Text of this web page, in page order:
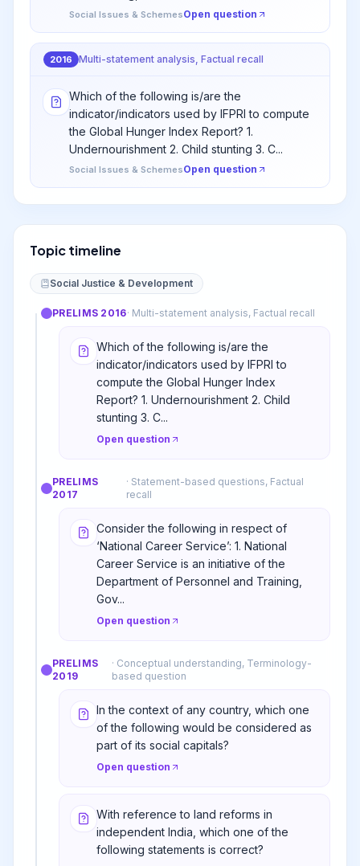
Social Issues & SchemesOpen question
2016 Multi-statement analysis, Factual recall
Which of the following is/are the
indicator/indicators used by IFPRI to compute
the Global Hunger Index Report? 1.
Undernourishment 2. Child stunting 3. C...
Social Issues & SchemesOpen question
Topic timeline
Social Justice & Development
PRELIMS 2016· Multi-statement analysis, Factual recall
Which of the following is/are the
indicator/indicators used by IFPRI to
compute the Global Hunger Index
Report? 1. Undernourishment 2. Child
stunting 3. C...
Open question
PRELIMS
2017
· Statement-based questions, Factual
recall
Consider the following in respect of
‘National Career Service’: 1. National
Career Service is an initiative of the
Department of Personnel and Training,
Gov...
Open question
PRELIMS
2019
· Conceptual understanding, Terminology-
based question
In the context of any country, which one
of the following would be considered as
part of its social capitals?
Open question
With reference to land reforms in
independent India, which one of the
following statements is correct?